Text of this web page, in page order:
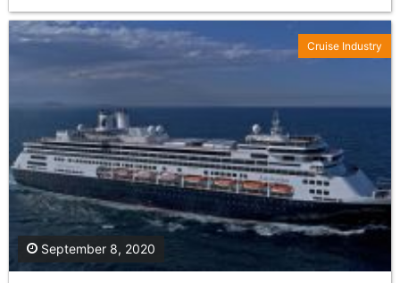
September 8, 2020
Cruise Industry